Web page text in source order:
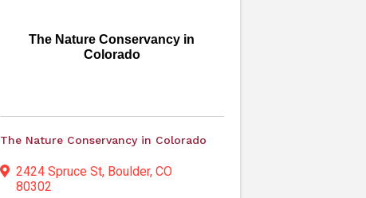
The Nature Conservancy in
Colorado
The Nature Conservancy in Colorado
2424 Spruce St, Boulder, CO
80302